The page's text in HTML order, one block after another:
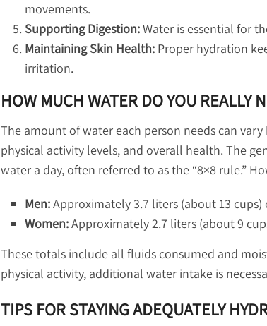
movements.
Supporting Digestion:Water is essential for
Maintaining Skin Health: Proper hydration
irritation.
HOW MUCH WATER DO YOU REALLY
The amount of water each person needs can
physical activity levels, and overall health. The
water a day, often referred to as the “8×8 rule.”
Men:Approximately 3.7 liters (about 13
Women:Approximately 2.7 liters (about 9
These totals include all fluids consumed and
physical activity, additional water intake is
TIPS FOR STAYING ADEQUATELY